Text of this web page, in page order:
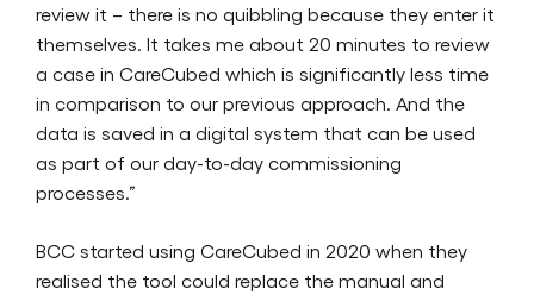
review it – there is no quibbling because they enter it
themselves. It takes me about 20 minutes to review
a case in CareCubed which is significantly less time
in comparison to our previous approach. And the
data is saved in a digital system that can be used
as part of our day-to-day commissioning
processes.”
BCC started using CareCubed in 2020 when they
realised the tool could replace the manual and